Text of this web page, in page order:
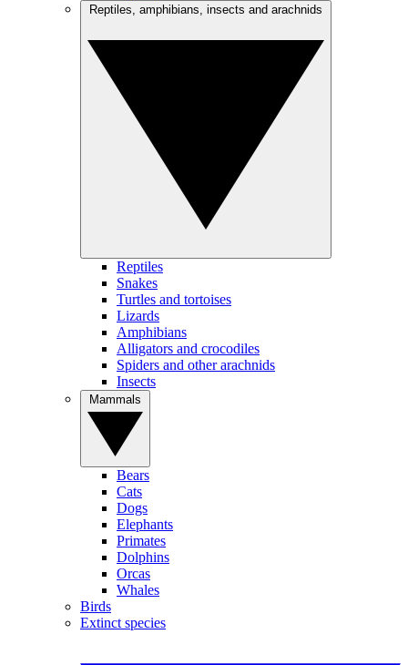
Reptiles
Snakes
Turtles and tortoises
Lizards
Amphibians
Alligators and crocodiles
Spiders and other arachnids
Insects
Bears
Cats
Dogs
Elephants
Primates
Dolphins
Orcas
Whales
Birds
Extinct species